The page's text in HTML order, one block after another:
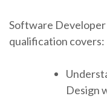
Software
qualification covers:
Design